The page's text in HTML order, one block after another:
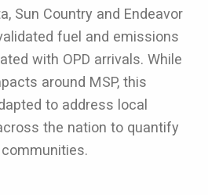
Sun Country and Endeavor
fuel and emissions
with OPD arrivals. While
around MSP, this
to address local
the nation to quantify
communities.